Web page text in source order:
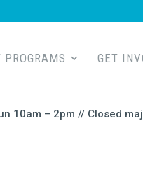
GET
10am – 2pm // Closed